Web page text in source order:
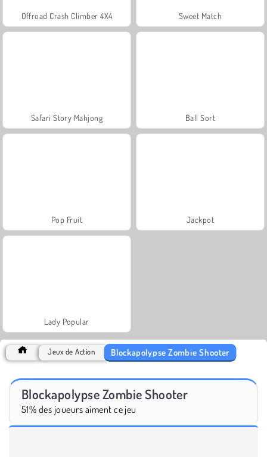
Offroad Crash Climber 4X4 Sweet Match
Safari Story Mahjong Ball Sort
Pop Fruit Jackpot
Lady Popular
Jeux de Action Blockapolypse Zombie Shooter
Blockapolypse Zombie Shooter
51% des joueurs aiment ce jeu